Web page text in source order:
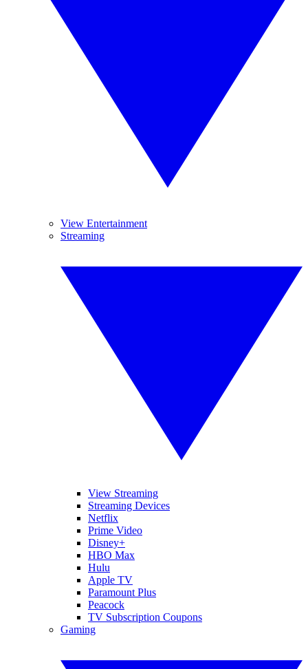
View Entertainment
Streaming
View Streaming
Streaming Devices
Netflix
Prime Video
Disney+
HBO Max
Hulu
Apple TV
Paramount Plus
Peacock
TV Subscription Coupons
Gaming